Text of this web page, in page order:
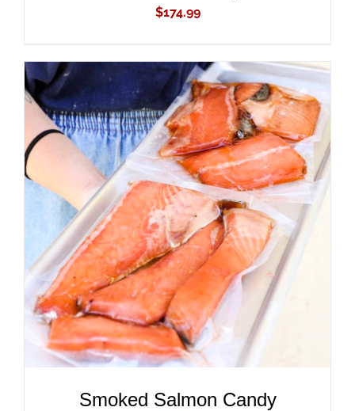
$174.99
ADD TO CART
/
DETAILS
Smoked Salmon Candy